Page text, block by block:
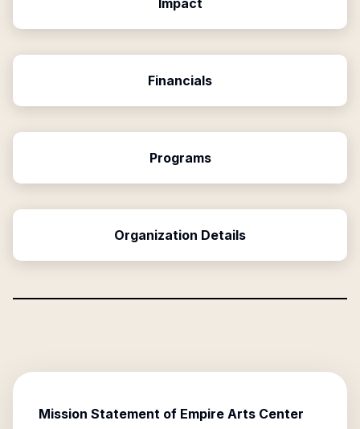
Impact
Financials
Programs
Organization Details
Mission Statement of Empire Arts Center